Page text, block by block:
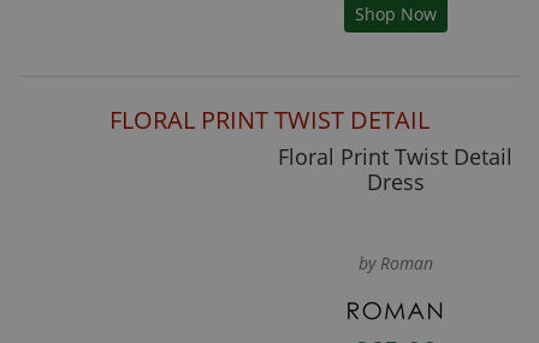
Shop Now
FLORAL PRINT TWIST DETAIL
Floral Print Twist Detail
Dress
by Roman